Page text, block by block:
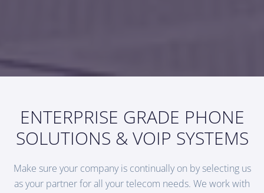
ENTERPRISE GRADE PHONE
SOLUTIONS & VOIP SYSTEMS
Make sure your company is continually on by selecting us
as your partner for all your telecom needs. We work with